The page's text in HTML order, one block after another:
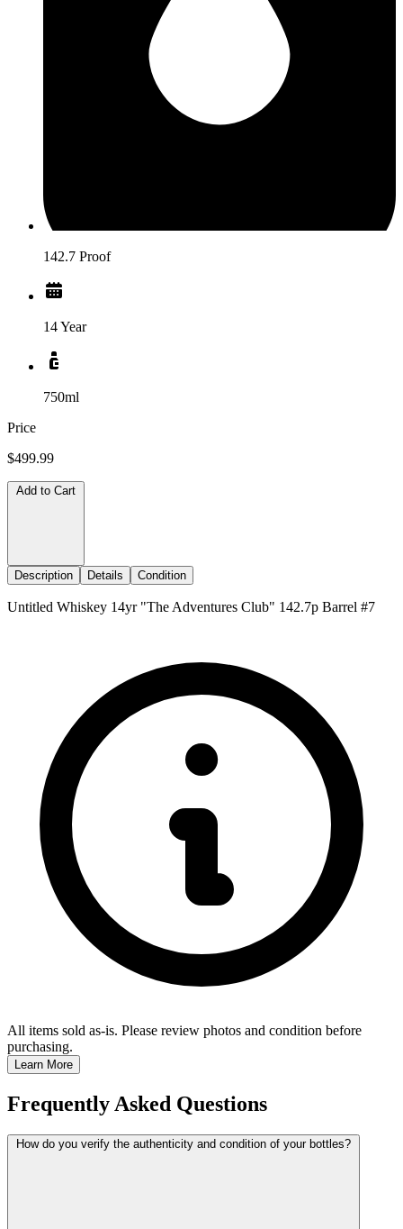
142.7 Proof
14 Year
750ml
Price
$499.99
Add to Cart
Description Details Condition
Untitled Whiskey 14yr "The Adventures Club" 142.7p Barrel #7
All items sold as-is. Please review photos and condition before
purchasing.
Learn More
Frequently Asked Questions
How do you verify the authenticity and condition of your bottles?